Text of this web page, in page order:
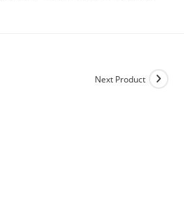
Next Product